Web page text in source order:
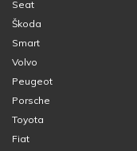
Seat
Škoda
Smart
Volvo
Peugeot
Porsche
Toyota
Fiat